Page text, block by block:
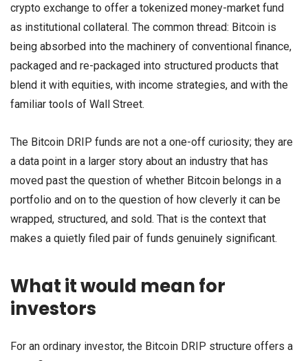
crypto exchange to offer a tokenized money-market fund
as institutional collateral. The common thread: Bitcoin is
being absorbed into the machinery of conventional finance,
packaged and re-packaged into structured products that
blend it with equities, with income strategies, and with the
familiar tools of Wall Street.
The Bitcoin DRIP funds are not a one-off curiosity; they are
a data point in a larger story about an industry that has
moved past the question of whether Bitcoin belongs in a
portfolio and on to the question of how cleverly it can be
wrapped, structured, and sold. That is the context that
makes a quietly filed pair of funds genuinely significant.
What it would mean for
investors
For an ordinary investor, the Bitcoin DRIP structure offers a